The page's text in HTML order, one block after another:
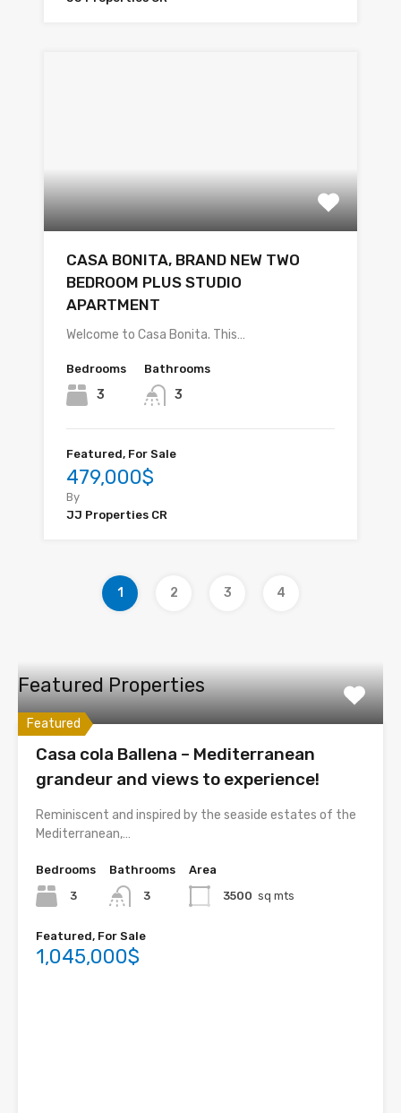
CASA BONITA, BRAND NEW TWO
BEDROOM PLUS STUDIO
APARTMENT
Welcome to Casa Bonita. This…
Bedrooms
3
Bathrooms
3
Featured, For Sale
479,000$
By
JJ Properties CR
1 2 3 4
Featured Properties
Featured
Casa cola Ballena – Mediterranean
grandeur and views to experience!
Reminiscent and inspired by the seaside estates of the
Mediterranean,…
Bedrooms
3
Bathrooms
3
Area
3500 sq mts
Featured, For Sale
1,045,000$